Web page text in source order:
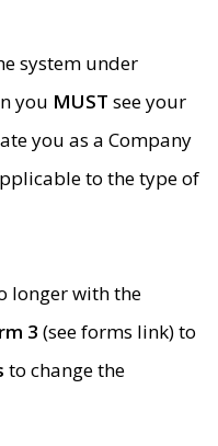
system under
you MUST see your
you as a Company
to the type of
longer with the
3 (see forms link) to
to change the